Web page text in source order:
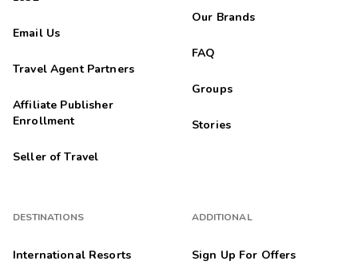
Email Us
Travel Agent Partners
Affiliate Publisher
Enrollment
Seller of Travel
DESTINATIONS
International Resorts
Our Brands
FAQ
Groups
Stories
ADDITIONAL
Sign Up For Offers